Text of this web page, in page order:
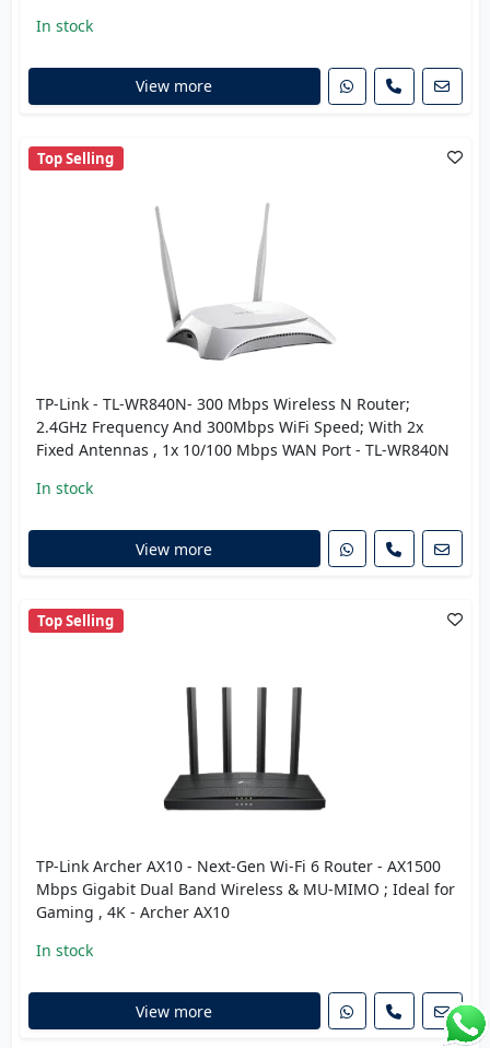
In stock
View more
Top Selling
TP-Link - TL-WR840N- 300 Mbps Wireless N Router;
2.4GHz Frequency And 300Mbps WiFi Speed; With 2x
Fixed Antennas , 1x 10/100 Mbps WAN Port - TL-WR840N
In stock
View more
Top Selling
TP-Link Archer AX10 - Next-Gen Wi-Fi 6 Router - AX1500
Mbps Gigabit Dual Band Wireless & MU-MIMO ; Ideal for
Gaming , 4K - Archer AX10
In stock
View more